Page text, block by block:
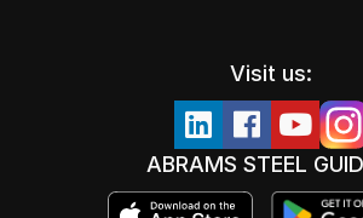
Visit us:
ABRAMS STEEL